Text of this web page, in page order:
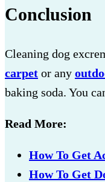
Conclusion
Cleaning dog
carpet or any
baking soda. You
Read More:
How To Get
How To Get